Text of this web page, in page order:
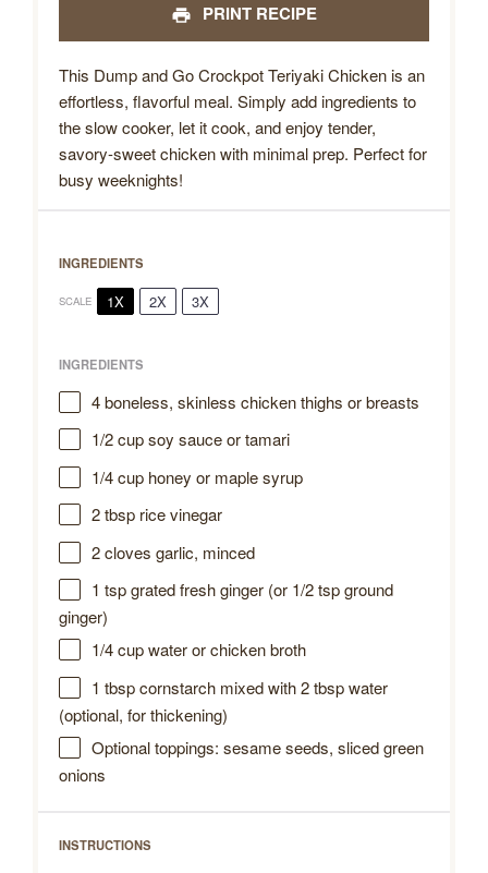
PRINT RECIPE
This Dump and Go Crockpot Teriyaki Chicken is an
effortless, flavorful meal. Simply add ingredients to
the slow cooker, let it cook, and enjoy tender,
savory-sweet chicken with minimal prep. Perfect for
busy weeknights!
INGREDIENTS
SCALE 1X 2X 3X
INGREDIENTS
4boneless, skinless chicken thighs or breasts
1/2 cupsoy sauce or tamari
1/4 cuphoney or maple syrup
2 tbsprice vinegar
2cloves garlic, minced
1 tspgrated fresh ginger (or 1/2 tspground
ginger)
1/4 cupwater or chicken broth
1 tbspcornstarch mixed with 2 tbsp water
(optional, for thickening)
Optional toppings: sesame seeds, sliced green
onions
INSTRUCTIONS